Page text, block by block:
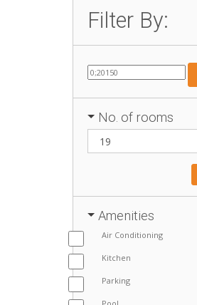
Filter By:
No. of rooms
Amenities
Air Conditioning
Kitchen
Parking